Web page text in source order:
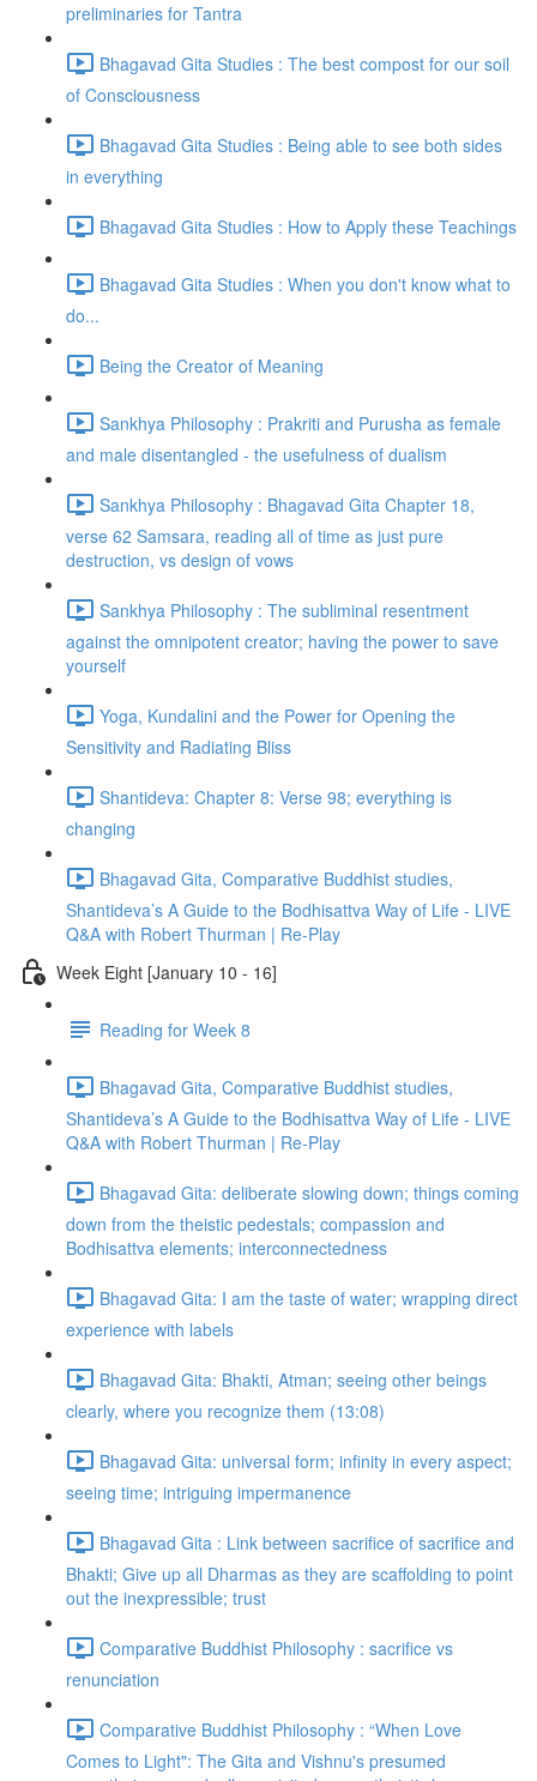
preliminaries for Tantra
Bhagavad Gita Studies : The best compost for our soil
of Consciousness
Bhagavad Gita Studies : Being able to see both sides
in everything
Bhagavad Gita Studies : How to Apply these Teachings
Bhagavad Gita Studies : When you don't know what to
do...
Being the Creator of Meaning
Sankhya Philosophy : Prakriti and Purusha as female
and male disentangled - the usefulness of dualism
Sankhya Philosophy : Bhagavad Gita Chapter 18,
verse 62 Samsara, reading all of time as just pure
destruction, vs design of vows
Sankhya Philosophy : The subliminal resentment
against the omnipotent creator; having the power to save
yourself
Yoga, Kundalini and the Power for Opening the
Sensitivity and Radiating Bliss
Shantideva: Chapter 8: Verse 98; everything is
changing
Bhagavad Gita, Comparative Buddhist studies,
Shantideva’s A Guide to the Bodhisattva Way of Life - LIVE
Q&A with Robert Thurman | Re-Play
Week Eight [January 10 - 16]
Reading for Week 8
Bhagavad Gita, Comparative Buddhist studies,
Shantideva’s A Guide to the Bodhisattva Way of Life - LIVE
Q&A with Robert Thurman | Re-Play
Bhagavad Gita: deliberate slowing down; things coming
down from the theistic pedestals; compassion and
Bodhisattva elements; interconnectedness
Bhagavad Gita: I am the taste of water; wrapping direct
experience with labels
Bhagavad Gita: Bhakti, Atman; seeing other beings
clearly, where you recognize them (13:08)
Bhagavad Gita: universal form; infinity in every aspect;
seeing time; intriguing impermanence
Bhagavad Gita : Link between sacrifice of sacrifice and
Bhakti; Give up all Dharmas as they are scaffolding to point
out the inexpressible; trust
Comparative Buddhist Philosophy : sacrifice vs
renunciation
Comparative Buddhist Philosophy : “When Love
Comes to Light": The Gita and Vishnu's presumed